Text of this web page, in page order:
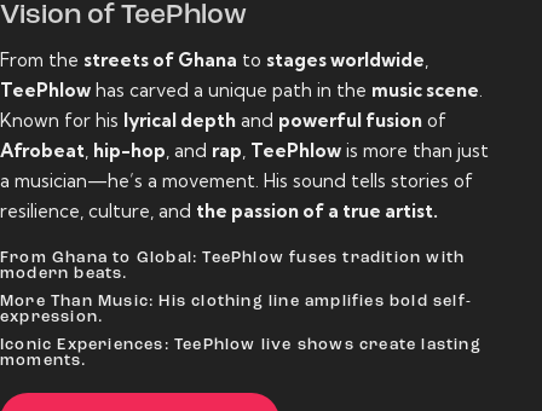
Vision of TeePhlow
From the streets of Ghana to stages worldwide
TeePhlow has carved a unique path in the music scene
Known for his lyrical depth and powerful fusion of
Afrobeat hip-hop , and rap TeePhlow is more than just
a musician—he’s a movement. His sound tells stories of
resilience, culture, and the passion of a true artist.
From Ghana to Global: TeePhlow fuses tradition with
modern beats.
More Than Music: His clothing line amplifies bold self-
expression.
Iconic Experiences: TeePhlow live shows create lasting
moments.